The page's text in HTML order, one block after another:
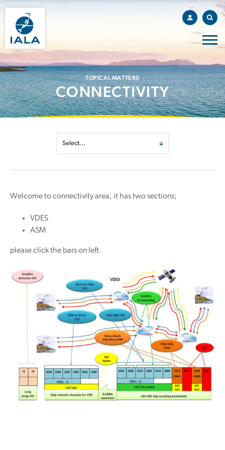
TOPICAL MATTERS
CONNECTIVITY
Welcome to connectivity area, it has two sections;
VDES
ASM
please click the bars on left.